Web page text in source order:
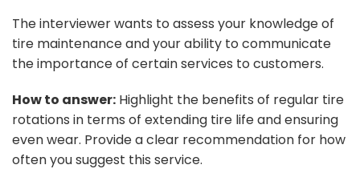
The interviewer wants to assess your knowledge of
tire maintenance and your ability to communicate
the importance of certain services to customers.
How to answer: Highlight the benefits of regular tire
rotations in terms of extending tire life and ensuring
even wear. Provide a clear recommendation for how
often you suggest this service.